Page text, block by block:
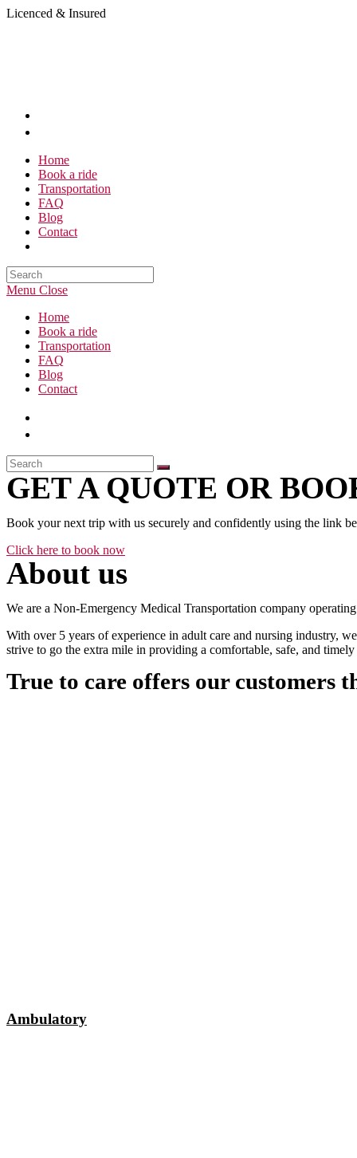
Skip
Licenced & Insured
Home
Book a ride
Transportation
FAQ
Blog
Contact
Search
this
Menu Close
Home
Book a ride
Transportation
FAQ
Blog
Contact
GET A QUOTE OR
Book your next trip with us securely and confidently using the link
Click here to book now
About us
We are a Non-Emergency Medical Transportation company
With over 5 years of experience in adult care and nursing industry,
strive to go the extra mile in providing a comfortable, safe, and
True to care offers our customers
Ambulatory